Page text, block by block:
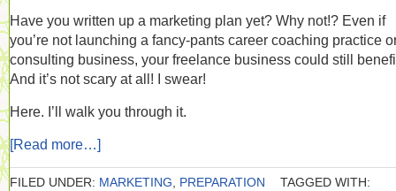
Have you written up a marketing plan yet? Why not!? Even if
you’re not launching a fancy-pants career coaching practice
consulting business, your freelance business could still
And it’s not scary at all! I swear!
Here. I’ll walk you through it.
[Read more…]
FILED UNDER: MARKETING PREPARATION
TAGGED WITH: